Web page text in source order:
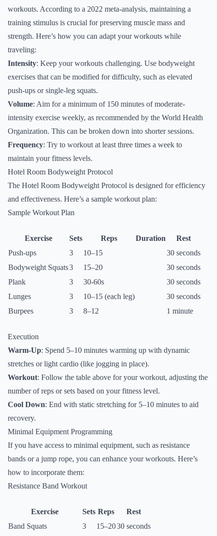
workouts. According to a 2022 meta-analysis, maintaining a
training stimulus is crucial for preserving muscle mass and
strength. Here’s how you can adapt your workouts while
traveling:
Intensity: Keep your workouts challenging. Use bodyweight
exercises that can be modified for difficulty, such as elevated
push-ups or single-leg squats.
Volume: Aim for a minimum of 150 minutes of moderate-
intensity exercise weekly, as recommended by the World Health
Organization. This can be broken down into shorter sessions.
Frequency: Try to workout at least three times a week to
maintain your fitness levels.
Hotel Room Bodyweight Protocol
The Hotel Room Bodyweight Protocol is designed for efficiency
and effectiveness. Here’s a sample workout plan:
Sample Workout Plan
Exercise Sets Reps Duration
Rest
Push-ups
3 10–15
30 seconds
Bodyweight Squats3 15–20
30 seconds
Plank
3 30-60s
30 seconds
Lunges
3 10–15 (each leg)
30 seconds
Burpees
3 8–12 1 minute
Execution
Warm-Up: Spend 5–10 minutes warming up with dynamic
stretches or light cardio (like jogging in place).
Workout: Follow the table above for your workout, adjusting the
number of reps or sets based on your fitness level.
Cool Down: End with static stretching for 5–10 minutes to aid
recovery.
Minimal Equipment Programming
If you have access to minimal equipment, such as resistance
bands or a jump rope, you can enhance your workouts. Here’s
how to incorporate them:
Resistance Band Workout
Exercise Sets Reps
Rest
Band Squats
3 15–2030 seconds